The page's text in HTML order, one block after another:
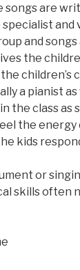
songs are
and
and
the
children’s
a pianist
the class as
the energy
kids
or
skills often